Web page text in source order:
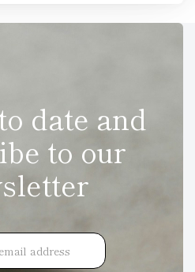
date and
to our